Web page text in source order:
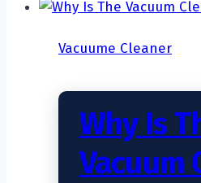
Vacuum
Keep
Vacuume Cleaner
Why Is
Vacuum